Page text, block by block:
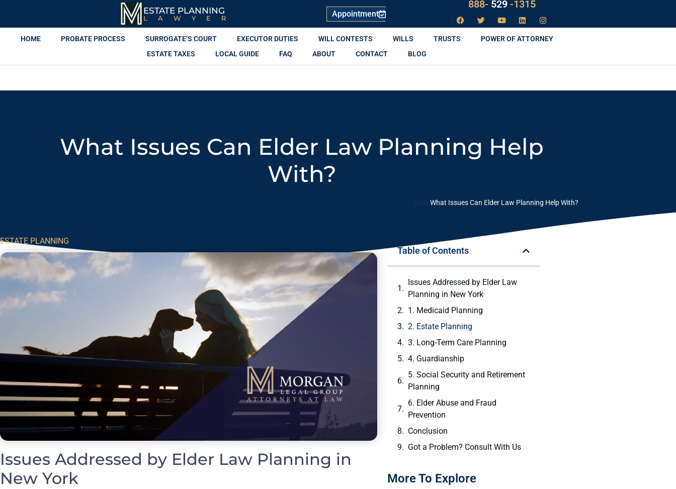
ESTATE PLANNING
LAWYER Appointment
888- LAW529
-1315
HOME PROBATE PROCESS SURROGATE’S COURT EXECUTOR DUTIES WILL CONTESTS WILLS TRUSTS
POWER OF ATTORNEY
ESTATE TAXES
LOCAL GUIDE FAQ ABOUT CONTACT BLOG
What Issues Can Elder Law Planning Help
With?
Blog What Issues Can Elder Law Planning Help With?
ESTATE PLANNING
Issues Addressed by Elder Law Planning in
New York
Table of Contents
Issues Addressed by Elder Law
Planning in New York
1. Medicaid Planning
2. Estate Planning
3. Long-Term Care Planning
4. Guardianship
5. Social Security and Retirement
Planning
6. Elder Abuse and Fraud
Prevention
Conclusion
Got a Problem? Consult With Us
More To Explore